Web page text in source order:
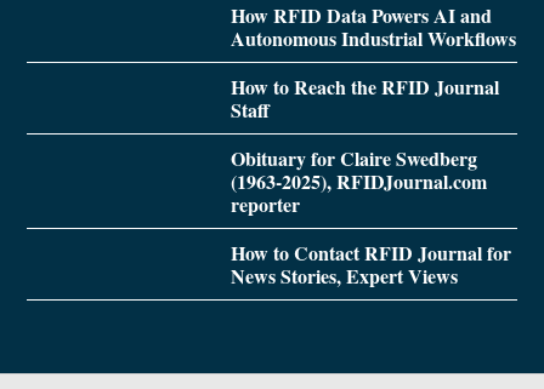
How RFID Data Powers AI and
Autonomous Industrial Workflows
How to Reach the RFID Journal
Staff
Obituary for Claire Swedberg
(1963-2025), RFIDJournal.com
reporter
How to Contact RFID Journal for
News Stories, Expert Views